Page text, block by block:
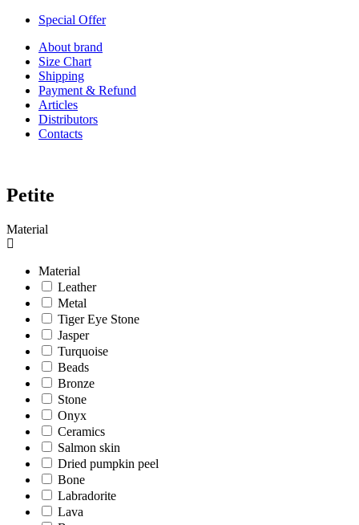
Special Offer
About brand
Size Chart
Shipping
Payment & Refund
Articles
Distributors
Contacts
Petite
Material
Material
Leather
Metal
Tiger Eye Stone
Jasper
Turquoise
Beads
Bronze
Stone
Onyx
Ceramics
Salmon skin
Dried pumpkin peel
Bone
Labradorite
Lava